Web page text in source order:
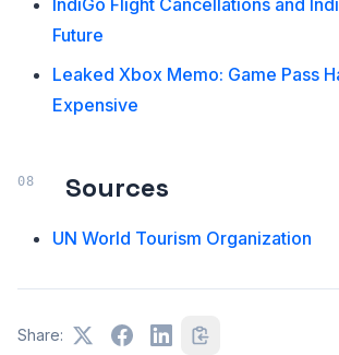
Future
Leaked Xbox Memo: Game Pass
Expensive
Sources
UN World Tourism Organization
Share: